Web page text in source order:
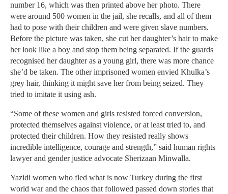
number 16, which was then printed above her photo. There
were around 500 women in the jail, she recalls, and all of them
had to pose with their children and were given slave numbers.
Before the picture was taken, she cut her daughter’s hair to make
her look like a boy and stop them being separated. If the guards
recognised her daughter as a young girl, there was more chance
she’d be taken. The other imprisoned women envied Khulka’s
grey hair, thinking it might save her from being seized. They
tried to imitate it using ash.
“Some of these women and girls resisted forced conversion,
protected themselves against violence, or at least tried to, and
protected their children. How they resisted really shows
incredible intelligence, courage and strength,” said human rights
lawyer and gender justice advocate Sherizaan Minwalla.
Yazidi women who fled what is now Turkey during the first
world war and the chaos that followed passed down stories that